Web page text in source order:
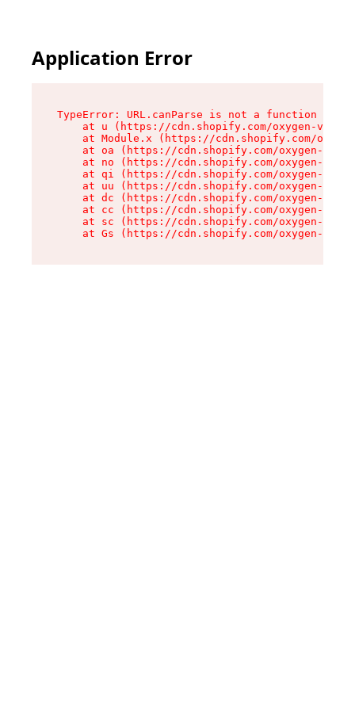
Application Error
TypeError: URL.canParse is not a function
at u (https://cdn.shopify.com/oxygen-v2/
at Module.x (https://cdn.shopify.com/
at oa (https://cdn.shopify.com/oxygen-v2/
at no (https://cdn.shopify.com/oxygen-v2/
at qi (https://cdn.shopify.com/oxygen-v2/
at uu (https://cdn.shopify.com/oxygen-v2/
at dc (https://cdn.shopify.com/oxygen-v2/
at cc (https://cdn.shopify.com/oxygen-v2/
at sc (https://cdn.shopify.com/oxygen-v2/
at Gs (https://cdn.shopify.com/oxygen-v2/